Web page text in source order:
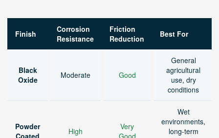
Finish
Corrosion
Resistance
Friction
Reduction
Best For
Black
Oxide
Moderate Good
General
agricultural
use, dry
conditions
Powder
Coated
High
Very
Good
Wet
environments,
long-term